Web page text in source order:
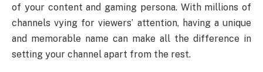
of your content and gaming persona. With millions of
channels vying for viewers’ attention, having a unique
and memorable name can make all the difference in
setting your channel apart from the rest.